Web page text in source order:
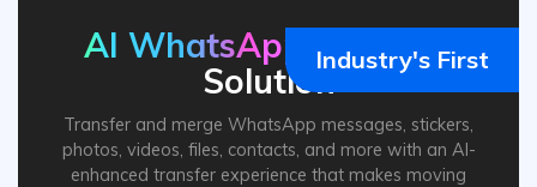
Industry's First
AI WhatsApp
Transfer
Solution
Transfer and merge WhatsApp messages, stickers,
photos, videos, files, contacts, and more with an AI-
enhanced transfer experience that makes moving